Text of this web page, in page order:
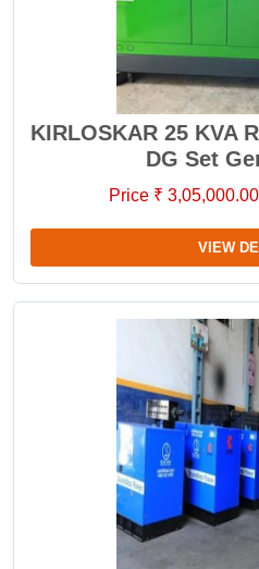
KIRLOSKAR 25 KVA
DG Set
Price ₹ 3,05,000.00
VIEW